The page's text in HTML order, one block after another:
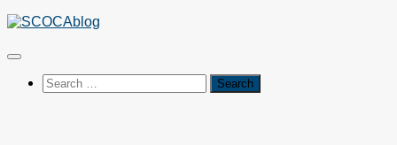
Skip
content
Search
for: